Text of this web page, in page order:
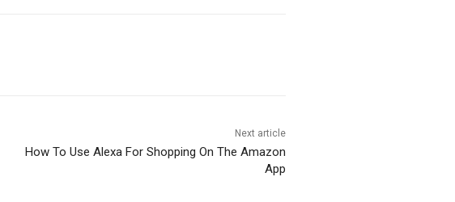
Next article
How To Use Alexa For Shopping On The Amazon
App